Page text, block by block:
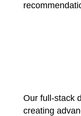
Our full-stack
creating